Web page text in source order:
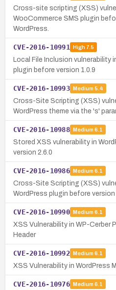
Cross-site scripting (XSS)
WooCommerce SMS plugin
WordPress.
CVE-2016-10991 High7.5
Local File Inclusion vulnerability
plugin before version 1.0.9
CVE-2016-10993 Medium 5.4
Cross-Site Scripting (XSS)
WordPress theme via the 's'
CVE-2016-10988 Medium 6.1
Stored XSS vulnerability in
version 2.6.0
CVE-2016-10986 Medium 6.1
Cross-Site Scripting (XSS)
WordPress plugin before version
CVE-2016-10990 Medium 6.1
XSS Vulnerability in WP-Cerber
Header
CVE-2016-10992 Medium 6.1
XSS Vulnerability in WordPress
CVE-2016-10976 Medium 6.1